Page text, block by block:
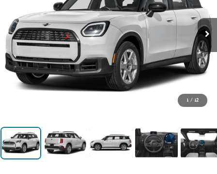
1 / 12